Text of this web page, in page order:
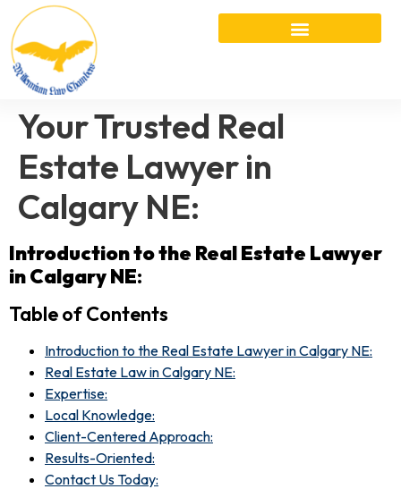
Your Trusted Real
Estate Lawyer in
Calgary NE:
Introduction to the Real Estate Lawyer
in Calgary NE:
Table of Contents
Introduction to the Real Estate Lawyer in Calgary NE:
Real Estate Law in Calgary NE:
Expertise:
Local Knowledge:
Client-Centered Approach:
Results-Oriented:
Contact Us Today: